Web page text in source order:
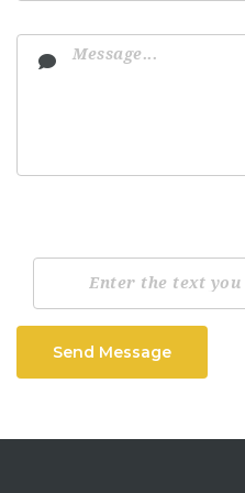
Send Message